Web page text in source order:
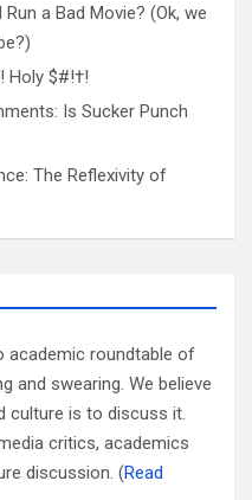
a Bad Movie? (Ok, we
Holy $#!†!
Is Sucker Punch
The Reflexivity of
academic roundtable of
and swearing. We believe
culture is to discuss it.
critics, academics
discussion. (Read